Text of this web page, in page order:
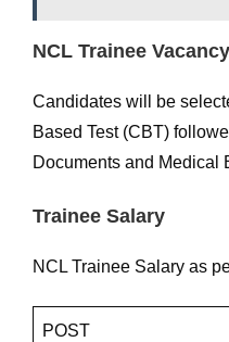
NCL Trainee
Candidates will be
Based Test (CBT)
Documents and Medical
Trainee Salary
NCL Trainee Salary as
POST